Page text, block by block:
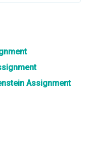
Assignment